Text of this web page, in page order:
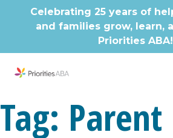
Celebrating 25 years of
and families grow, learn,
Priorities ABA!
Tag: Parent